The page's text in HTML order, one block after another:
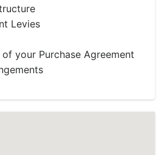
Levies
your Purchase Agreement